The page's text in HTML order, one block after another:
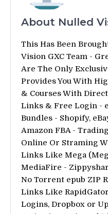
About Nulled
This Has Been
Vision GXC Team -
Are The Only
Provides You With
& Courses With
Links & Free Login -
Bundles - Shopify,
Amazon FBA -
Online Or Straming
Links Like Mega
MediaFire -
No Torrent epub ZIP
Links Like
Logins, Dropbox or